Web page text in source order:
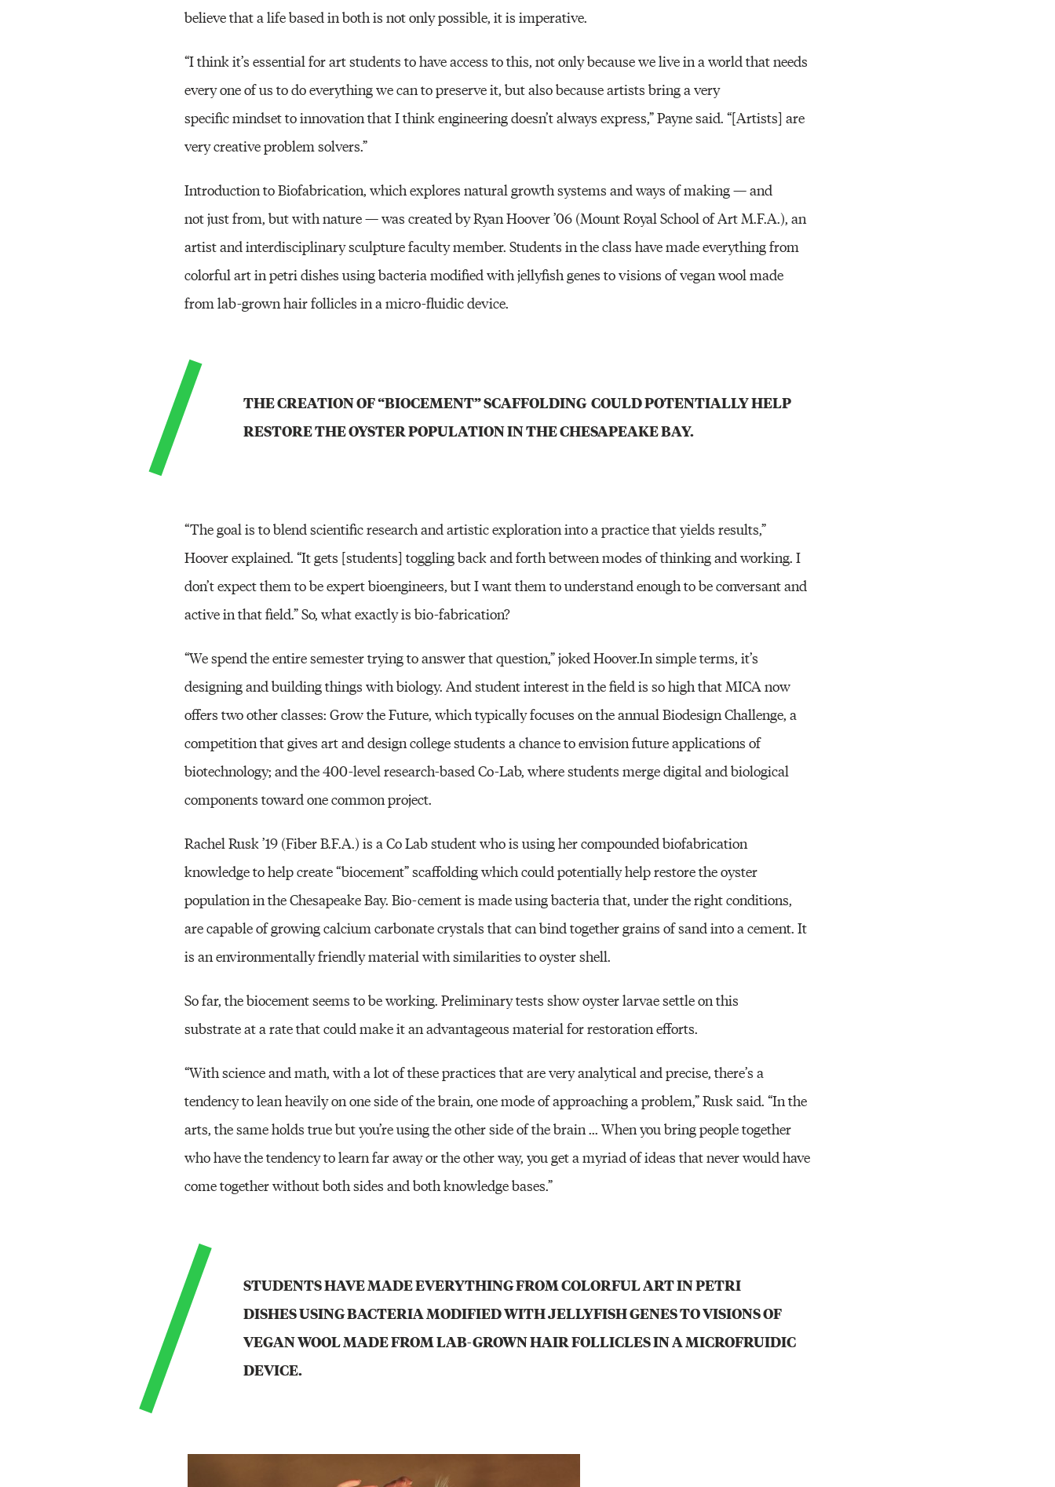
believe that a life based in both is not only possible, it is imperative.
“I think it’s essential for art students to have access to this, not only because we live in a world that needs
every one of us to do everything we can to preserve it, but also because artists bring a very
specific mindset to innovation that I think engineering doesn’t always express,” Payne said. “[Artists] are
very creative problem solvers.”
Introduction to Biofabrication, which explores natural growth systems and ways of making — and
not just from, but with nature — was created by Ryan Hoover ’06 (Mount Royal School of Art M.F.A.), an
artist and interdisciplinary sculpture faculty member. Students in the class have made everything from
colorful art in petri dishes using bacteria modified with jellyfish genes to visions of vegan wool made
from lab-grown hair follicles in a micro-fluidic device.
THE CREATION OF “BIOCEMENT” SCAFFOLDING COULD POTENTIALLY HELP
RESTORE THE OYSTER POPULATION IN THE CHESAPEAKE BAY.
“The goal is to blend scientific research and artistic exploration into a practice that yields results,”
Hoover explained. “It gets [students] toggling back and forth between modes of thinking and working. I
don’t expect them to be expert bioengineers, but I want them to understand enough to be conversant and
active in that field.” So, what exactly is bio-fabrication?
“We spend the entire semester trying to answer that question,” joked Hoover.In simple terms, it’s
designing and building things with biology. And student interest in the field is so high that MICA now
offers two other classes: Grow the Future, which typically focuses on the annual Biodesign Challenge, a
competition that gives art and design college students a chance to envision future applications of
biotechnology; and the 400-level research-based Co-Lab, where students merge digital and biological
components toward one common project.
Rachel Rusk ’19 (Fiber B.F.A.) is a Co Lab student who is using her compounded biofabrication
knowledge to help create “biocement” scaffolding which could potentially help restore the oyster
population in the Chesapeake Bay. Bio-cement is made using bacteria that, under the right conditions,
are capable of growing calcium carbonate crystals that can bind together grains of sand into a cement. It
is an environmentally friendly material with similarities to oyster shell.
So far, the biocement seems to be working. Preliminary tests show oyster larvae settle on this
substrate at a rate that could make it an advantageous material for restoration efforts.
“With science and math, with a lot of these practices that are very analytical and precise, there’s a
tendency to lean heavily on one side of the brain, one mode of approaching a problem,” Rusk said. “In the
arts, the same holds true but you’re using the other side of the brain ... When you bring people together
who have the tendency to learn far away or the other way, you get a myriad of ideas that never would have
come together without both sides and both knowledge bases.”
STUDENTS HAVE MADE EVERYTHING FROM COLORFUL ART IN PETRI
DISHES USING BACTERIA MODIFIED WITH JELLYFISH GENES TO VISIONS OF
VEGAN WOOL MADE FROM LAB-GROWN HAIR FOLLICLES IN A MICROFRUIDIC
DEVICE.